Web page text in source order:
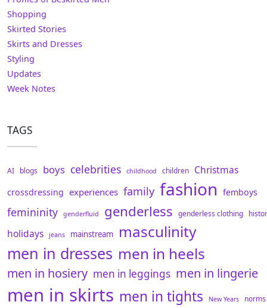
Shopping
Skirted Stories
Skirts and Dresses
Styling
Updates
Week Notes
TAGS
AI blogs boys celebrities childhood children Christmas
crossdressing experiences family fashion femboys
femininity genderfluid genderless genderless clothing
holidays jeans mainstream masculinity
men in dresses men in heels
men in hosiery men in leggings men in lingerie
men in skirts men in tights New Years norms